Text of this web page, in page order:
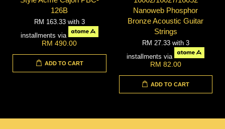
126B
RM 163.33 with 3
installments via
RM 490.00
ADD TO CART
Nanoweb Phosphor
Bronze Acoustic Guitar
Strings
RM 27.33 with 3
installments via
RM 82.00
ADD TO CART